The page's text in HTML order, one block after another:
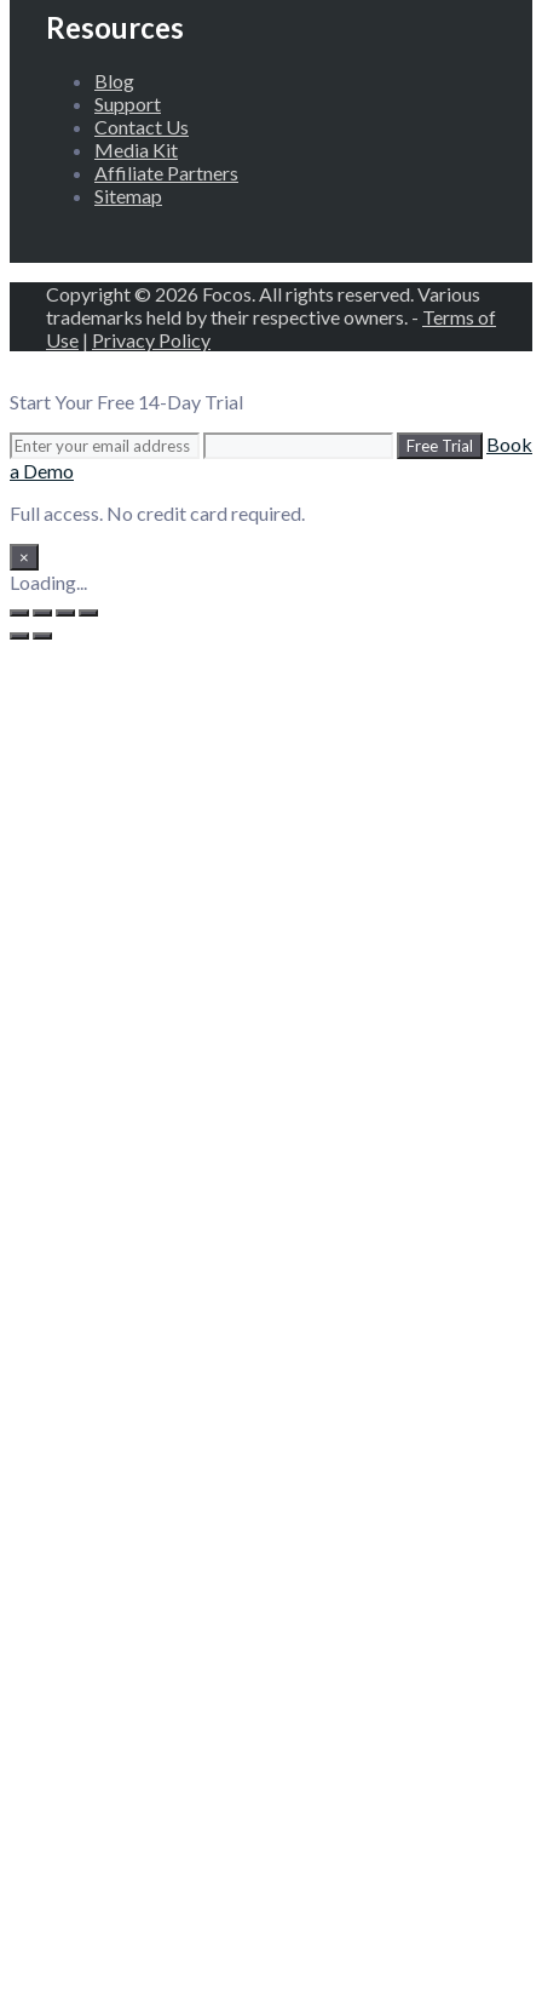
Resources
Blog
Support
Contact Us
Media Kit
Affiliate Partners
Sitemap
Copyright © 2026 Focos. All rights reserved. Various
trademarks held by their respective owners. - Terms of
Use | Privacy Policy
Start Your Free 14-Day Trial
Free Trial
Book
a Demo
Full access. No credit card required.
×
Loading...